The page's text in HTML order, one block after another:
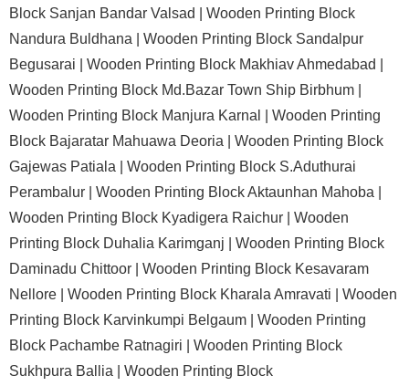
Block Sanjan Bandar Valsad | Wooden Printing Block
Nandura Buldhana | Wooden Printing Block Sandalpur
Begusarai | Wooden Printing Block Makhiav Ahmedabad |
Wooden Printing Block Md.Bazar Town Ship Birbhum |
Wooden Printing Block Manjura Karnal | Wooden Printing
Block Bajaratar Mahuawa Deoria | Wooden Printing Block
Gajewas Patiala | Wooden Printing Block S.Aduthurai
Perambalur | Wooden Printing Block Aktaunhan Mahoba |
Wooden Printing Block Kyadigera Raichur | Wooden
Printing Block Duhalia Karimganj | Wooden Printing Block
Daminadu Chittoor | Wooden Printing Block Kesavaram
Nellore | Wooden Printing Block Kharala Amravati | Wooden
Printing Block Karvinkumpi Belgaum | Wooden Printing
Block Pachambe Ratnagiri | Wooden Printing Block
Sukhpura Ballia | Wooden Printing Block